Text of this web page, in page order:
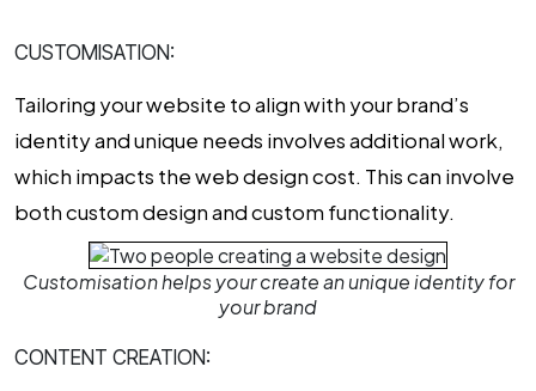
CUSTOMISATION:
Tailoring your website to align with your brand’s
identity and unique needs involves additional work,
which impacts theweb design cost. This can involve
both custom design and custom functionality.
Customisation helps your create an unique identity for
your brand
CONTENT CREATION: